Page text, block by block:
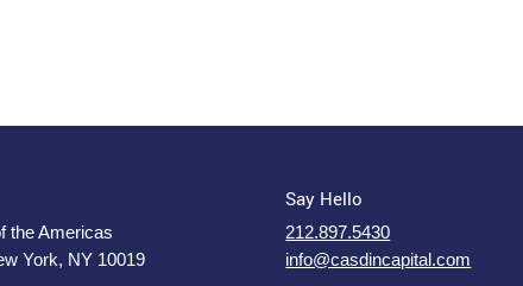
the Americas
York, NY 10019
Say Hello
212.897.5430
info@casdincapital.com